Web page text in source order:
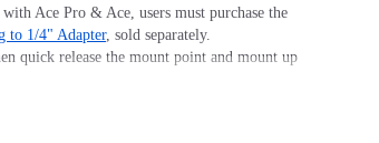
Ace Pro & Ace, users must purchase the
to 1/4" Adapter, sold separately.
quick release the mount point and mount up